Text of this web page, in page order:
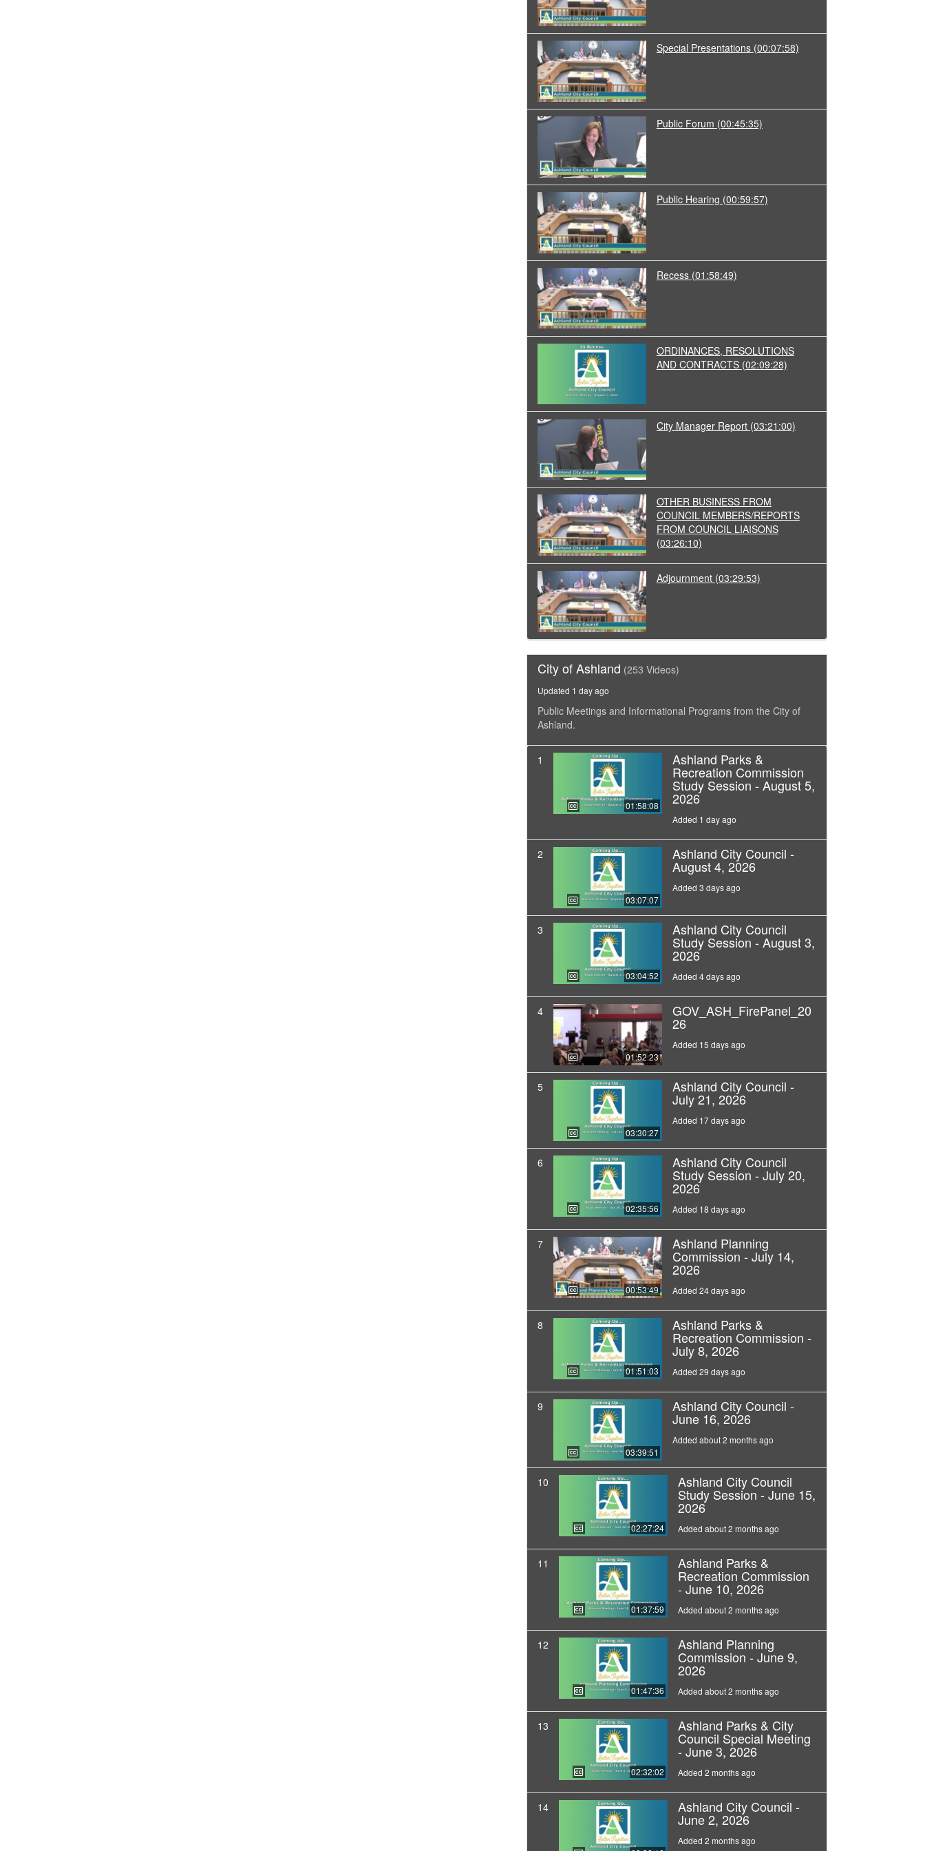
Special Presentations (00:07:58)
Public Forum (00:45:35)
Public Hearing (00:59:57)
Recess (01:58:49)
ORDINANCES, RESOLUTIONS
AND CONTRACTS (02:09:28)
City Manager Report (03:21:00)
OTHER BUSINESS FROM
COUNCIL MEMBERS/REPORTS
FROM COUNCIL LIAISONS
(03:26:10)
Adjournment (03:29:53)
City of Ashland (253 Videos)
Updated 1 day ago
Public Meetings and Informational Programs from the City of
Ashland.
1
01:58:08
Ashland Parks &
Recreation Commission
Study Session - August 5,
2026
Added 1 day ago
2
03:07:07
Ashland City Council -
August 4, 2026
Added 3 days ago
3
03:04:52
Ashland City Council
Study Session - August 3,
2026
Added 4 days ago
4
01:52:23
GOV_ASH_FirePanel_20
26
Added 15 days ago
5
03:30:27
Ashland City Council -
July 21, 2026
Added 17 days ago
6
02:35:56
Ashland City Council
Study Session - July 20,
2026
Added 18 days ago
7
00:53:49
Ashland Planning
Commission - July 14,
2026
Added 24 days ago
8
01:51:03
Ashland Parks &
Recreation Commission -
July 8, 2026
Added 29 days ago
9
03:39:51
Ashland City Council -
June 16, 2026
Added about 2 months ago
10
02:27:24
Ashland City Council
Study Session - June 15,
2026
Added about 2 months ago
11
01:37:59
Ashland Parks &
Recreation Commission
- June 10, 2026
Added about 2 months ago
12
01:47:36
Ashland Planning
Commission - June 9,
2026
Added about 2 months ago
13
02:32:02
Ashland Parks & City
Council Special Meeting
- June 3, 2026
Added 2 months ago
14 Ashland City Council -
June 2, 2026
Added 2 months ago